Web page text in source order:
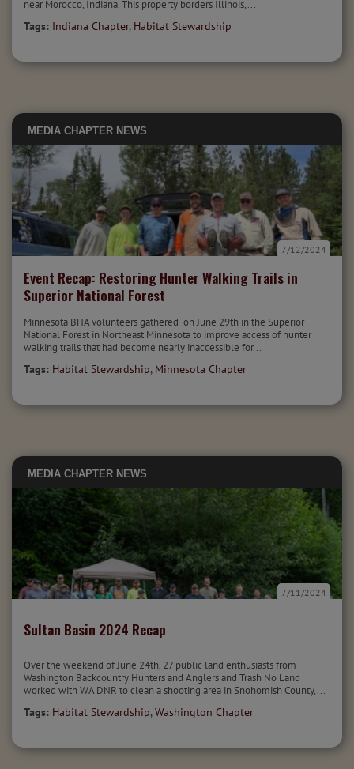
near Morocco, Indiana. This property borders Illinois,...
Tags: Indiana Chapter, Habitat Stewardship
MEDIA CHAPTER NEWS
Event Recap: Restoring Hunter Walking Trails in
Superior National Forest
7/12/2024
Minnesota BHA volunteers gathered on June 29th in the Superior
National Forest in Northeast Minnesota to improve access of hunter
walking trails that had become nearly inaccessible for...
Tags: Habitat Stewardship, Minnesota Chapter
MEDIA CHAPTER NEWS
Sultan Basin 2024 Recap
7/11/2024
Over the weekend of June 24th, 27 public land enthusiasts from
Washington Backcountry Hunters and Anglers and Trash No Land
worked with WA DNR to clean a shooting area in Snohomish County,...
Tags: Habitat Stewardship,Washington Chapter